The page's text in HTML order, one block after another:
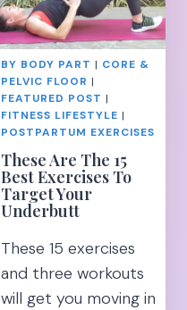
BY BODY PART | CORE &
PELVIC FLOOR |
FEATURED POST |
FITNESS LIFESTYLE |
POSTPARTUM EXERCISES
These Are The 15
Best Exercises To
Target Your
Underbutt
These 15 exercises
and three workouts
will get you moving in